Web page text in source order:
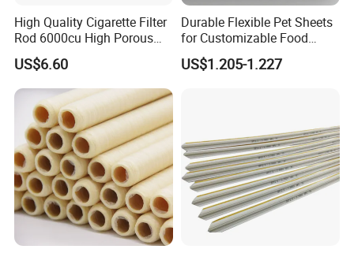
High Quality Cigarette Filter
Rod 6000cu High Porous
Plug Wrap Cigarette
Wrapping Roll
Biodegradable Paper
Bobbin Wraps Filter Rods
Paper
US$6.60
Durable Flexible Pet Sheets
for Customizable Food
Packaging Solutions
US$1.205-1.227